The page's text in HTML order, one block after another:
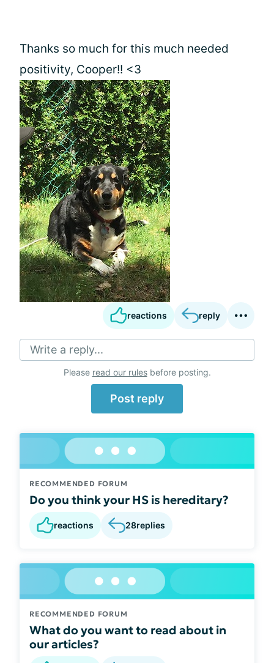
Thanks so much for this much needed
positivity, Cooper!! <3
reactions reply
Write a reply...
Please read our rulesbefore posting.
Post reply
RECOMMENDED FORUM
Do you think your HS is hereditary?
reactions 28replies
RECOMMENDED FORUM
What do you want to read about in
our articles?